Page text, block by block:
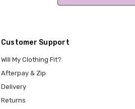
Customer Support
Will My Clothing Fit?
Afterpay & Zip
Delivery
Returns